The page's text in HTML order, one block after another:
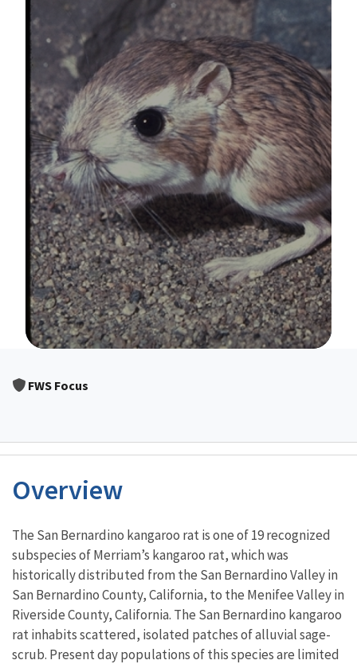
FWS Focus
Overview
Characteristics
The San Bernardino kangaroo rat is one of 19 recognized
subspecies of Merriam’s kangaroo rat, which was
historically distributed from the San Bernardino Valley in
San Bernardino County, California, to the Menifee Valley in
Riverside County, California. The San Bernardino kangaroo
rat inhabits scattered, isolated patches of alluvial sage-
scrub. Present day populations of this species are limited